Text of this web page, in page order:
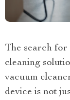
The search for
cleaning
vacuum
device is not